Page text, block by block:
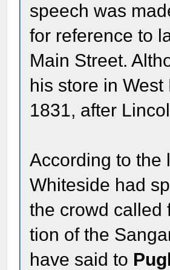
speech was
for reference to
Main Street.
his store in
1831, after
According to the
Whiteside had
the crowd called
tion of the
have said to